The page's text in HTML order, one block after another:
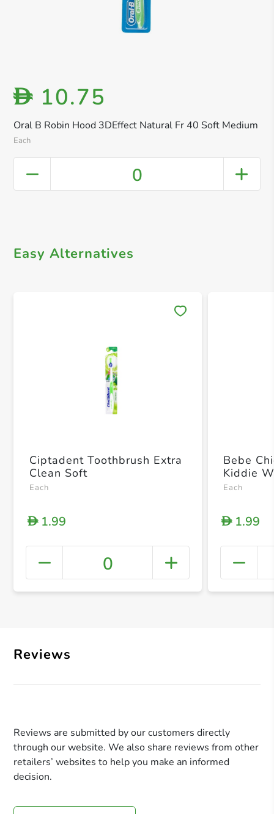
Oral B Robin Hood 3DEffect Natural Fr 40 Soft Medium
Each
D 10.75
0
Easy Alternatives
+
Ciptadent Toothbrush Extra
Clean Soft
Each
D1.99
0
Bebe
Kiddie
Each
D1.99
Reviews
Reviews are submitted by our customers directly
through our website. We also share reviews from other
retailers’ websites to help you make an informed
decision.